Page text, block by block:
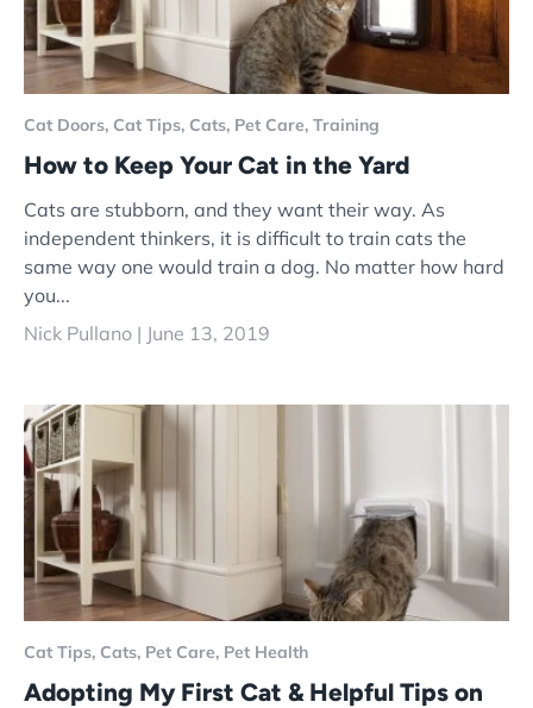
Cat Doors, Cat Tips, Cats, Pet Care, Training
How to Keep Your Cat in the Yard
Cats are stubborn, and they want their way. As
independent thinkers, it is difficult to train cats the
same way one would train a dog. No matter how hard
you...
Nick Pullano | June 13, 2019
Cat Tips, Cats, Pet Care, Pet Health
Adopting My First Cat & Helpful Tips on